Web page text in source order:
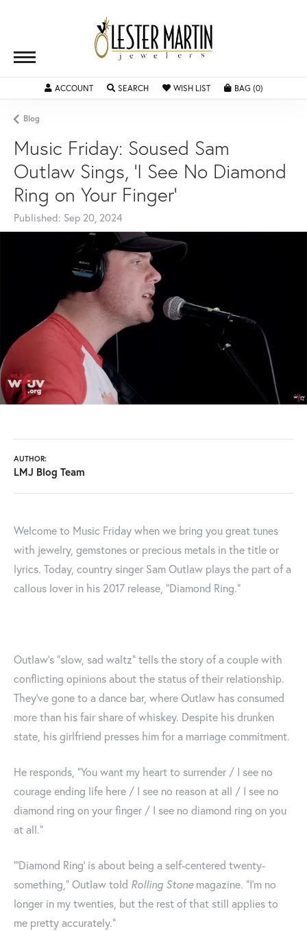
ACCOUNTTOGGLE MY ACCOUNT MENU
SEARCHTOGGLE SEARCH MENU
WISH LISTTOGGLE MY WISHLIST
BAG (0)
Blog
Music Friday: Soused Sam
Outlaw Sings, 'I See No Diamond
Ring on Your Finger'
Published: Sep 20, 2024
AUTHOR:
LMJ Blog Team
Welcome to Music Friday when we bring you great tunes
with jewelry, gemstones or precious metals in the title or
lyrics. Today, country singer Sam Outlaw plays the part of a
callous lover in his 2017 release, “Diamond Ring.”
Outlaw’s “slow, sad waltz” tells the story of a couple with
conflicting opinions about the status of their relationship.
They've gone to a dance bar, where Outlaw has consumed
more than his fair share of whiskey. Despite his drunken
state, his girlfriend presses him for a marriage commitment.
He responds, “You want my heart to surrender / I see no
courage ending life here / I see no reason at all / I see no
diamond ring on your finger / I see no diamond ring on you
at all.”
“‘Diamond Ring’ is about being a self-centered twenty-
something,” Outlaw told Rolling Stonemagazine. “I’m no
longer in my twenties, but the rest of that still applies to
me pretty accurately.”